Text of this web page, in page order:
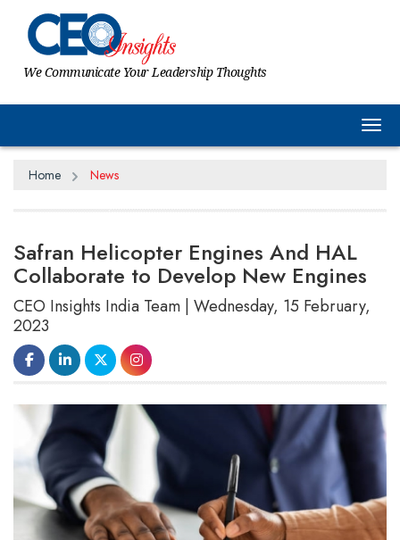
We Communicate Your Leadership Thoughts
Home News
Safran Helicopter Engines And HAL
Collaborate to Develop New Engines
CEO Insights India Team | Wednesday, 15 February,
2023